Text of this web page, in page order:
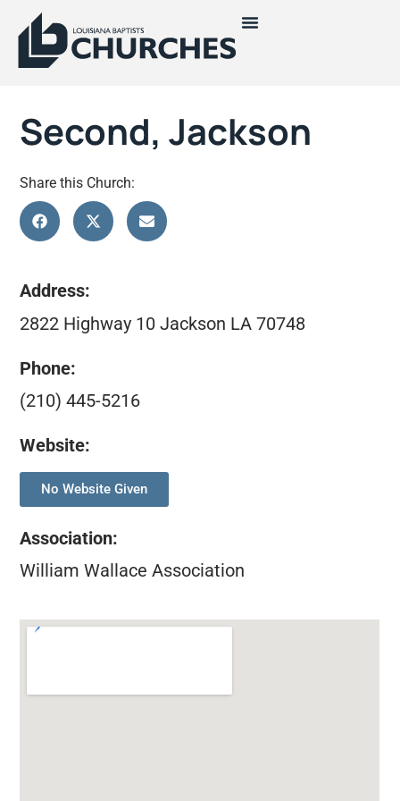
Second, Jackson
Share this Church:
Address:
2822 Highway 10 Jackson LA 70748
Phone:
(210) 445-5216
Website:
No Website Given
Association:
William Wallace Association